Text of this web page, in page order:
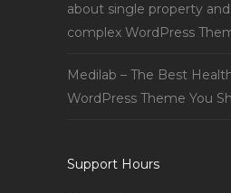
about single property
complex WordPress
Medilab – The Best
WordPress Theme You
Support Hours